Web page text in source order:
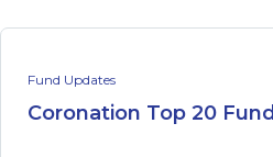
Fund Updates
Coronation Top 20 Fund